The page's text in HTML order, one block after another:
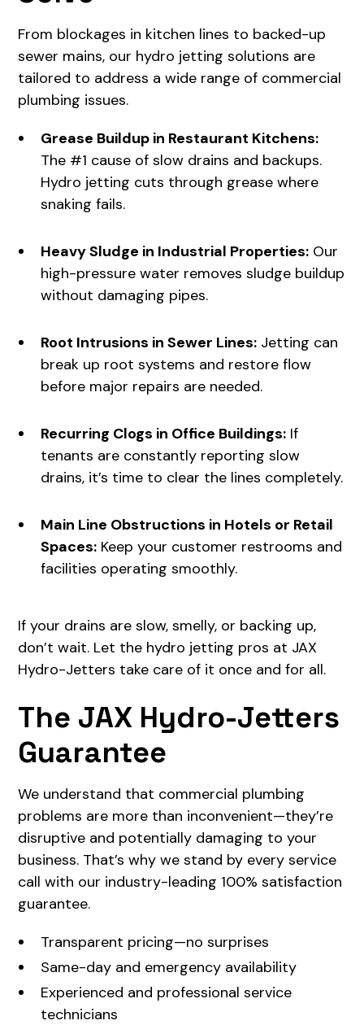
From blockages in kitchen lines to backed-up
sewer mains, our hydro jetting solutions are
tailored to address a wide range of commercial
plumbing issues.
Grease Buildup in Restaurant Kitchens:
The #1 cause of slow drains and backups.
Hydro jetting cuts through grease where
snaking fails.
Heavy Sludge in Industrial Properties: Our
high-pressure water removes sludge buildup
without damaging pipes.
Root Intrusions in Sewer Lines: Jetting can
break up root systems and restore flow
before major repairs are needed.
Recurring Clogs in Office Buildings: If
tenants are constantly reporting slow
drains, it’s time to clear the lines completely.
Main Line Obstructions in Hotels or Retail
Spaces: Keep your customer restrooms and
facilities operating smoothly.
If your drains are slow, smelly, or backing up,
don’t wait. Let the hydro jetting pros at JAX
Hydro-Jetters take care of it once and for all.
The JAX Hydro-Jetters
Guarantee
We understand that commercial plumbing
problems are more than inconvenient—they’re
disruptive and potentially damaging to your
business. That’s why we stand by every service
call with our industry-leading 100% satisfaction
guarantee.
Transparent pricing—no surprises
Same-day and emergency availability
Experienced and professional service
technicians